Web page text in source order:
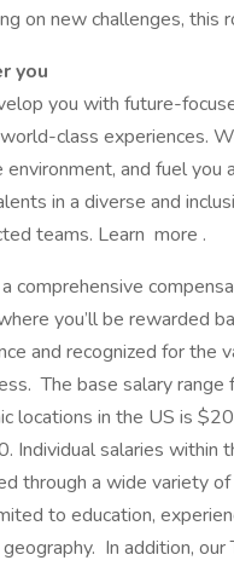
on new challenges, this
you
you with future-
class experiences.
and fuel you
in a diverse and
teams. Learn more .
comprehensive
you’ll be rewarded
and recognized for the
The base salary range
locations in the US is
Individual salaries within
through a wide variety
to education,
In addition, our